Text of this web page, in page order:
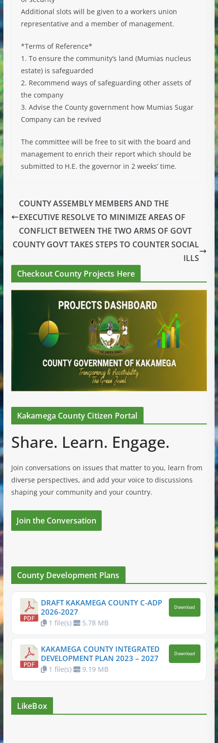
Additional slots will be given to a workers union
representative and a member of management.
*Terms of Reference*
1. To ensure the community’s land (Mumias nucleus
estate) is safeguarded
2. Recommend ways of safeguarding other assets of
the company
3. Advise the County government how Mumias Sugar
Company can be revived
The committee will be free to sit with the board and
management to enrich their report which should be
submitted to H.E. the governor in 2 weeks’ time.
COUNTY ASSEMBLY MEMBERS AND THE
EXECUTIVE RESOLVE TO MINIMIZE AREAS OF
CONFLICT BETWEEN THE TWO ARMS OF GOVT
COUNTY GOVT TAKES STEPS TO COUNTER SOCIAL
ILLS
Checkout County Projects Here
Kakamega County Citizen Portal
Share. Learn. Engage.
Join conversations on issues that matter to you, learn from
diverse perspectives, and add your voice to discussions
shaping your community and your country.
Join the Conversation
County Development Plans
DRAFT KAKAMEGA COUNTY C-ADP
2026-2027
1 file(s) 5.78 MB
Download
KAKAMEGA COUNTY INTEGRATED
DEVELOPMENT PLAN 2023 – 2027
1 file(s) 9.19 MB
Download
LikeBox